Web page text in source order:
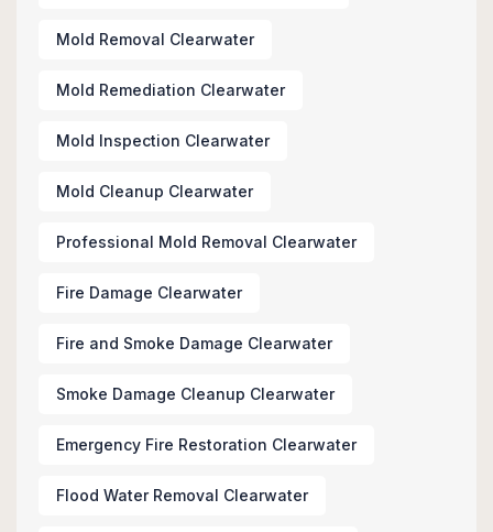
Mold Removal Clearwater
Mold Remediation Clearwater
Mold Inspection Clearwater
Mold Cleanup Clearwater
Professional Mold Removal Clearwater
Fire Damage Clearwater
Fire and Smoke Damage Clearwater
Smoke Damage Cleanup Clearwater
Emergency Fire Restoration Clearwater
Flood Water Removal Clearwater